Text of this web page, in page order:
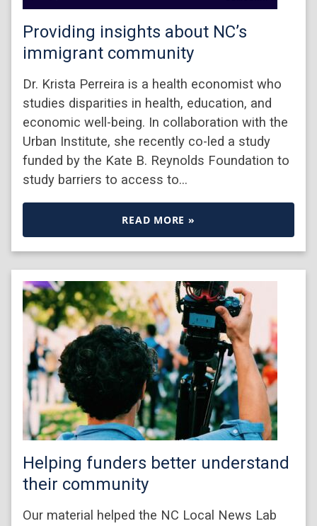
Providing insights about NC’s
immigrant community
Dr. Krista Perreira is a health economist who
studies disparities in health, education, and
economic well-being. In collaboration with the
Urban Institute, she recently co-led a study
funded by the Kate B. Reynolds Foundation to
study barriers to access to…
READ MORE »
Helping funders better understand
their community
Our material helped the NC Local News Lab